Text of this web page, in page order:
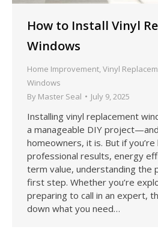
How to Install Vinyl
Windows
Home Improvement Vinyl
Windows
By Master Seal July 9, 2025
Installing vinyl replacement
a manageable DIY
homeowners, it is. But if
professional results, energy
term value, understanding the
first step. Whether you’re
preparing to call in an expert,
down what you need…